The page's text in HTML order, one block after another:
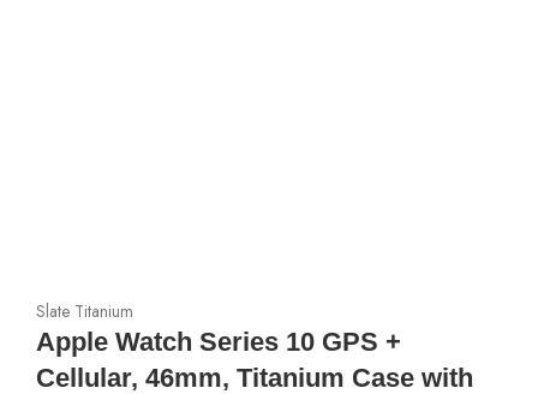
Slate Titanium
Apple Watch Series 10 GPS +
Cellular, 46mm, Titanium Case with